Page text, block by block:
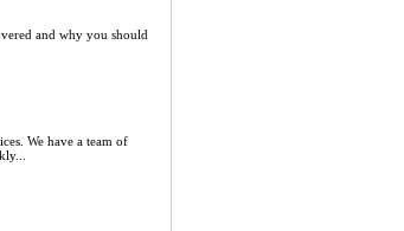
and why you should
We have a team of